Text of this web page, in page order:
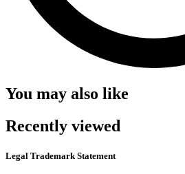
You may also like
Recently viewed
Legal Trademark Statement